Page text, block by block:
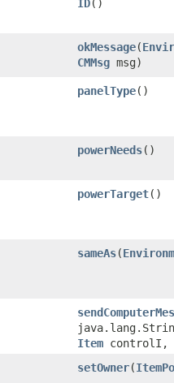
ID()
okMessage​(
CMMsg msg)
panelType()
powerNeeds()
powerTarget()
sameAs​(
Item controlI,
setOwner​(